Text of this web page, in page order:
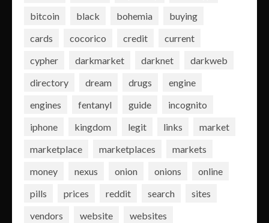
bitcoin
black bohemia
buying
cards
cocorico credit
current
cypher
darkmarket darknet
darkweb
directory
dream drugs
engine
engines
fentanyl guide
incognito
iphone
kingdom legit links
market
marketplace
marketplaces
markets
money
nexus onion onions
online
pills
prices reddit search
sites
vendors
website websites